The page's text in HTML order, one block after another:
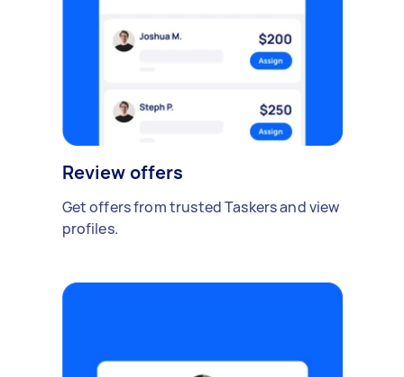
Review offers
Get offers from trusted Taskers and view
profiles.